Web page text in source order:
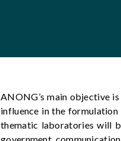
ANONG’s main objective
influence in the
thematic laboratories will